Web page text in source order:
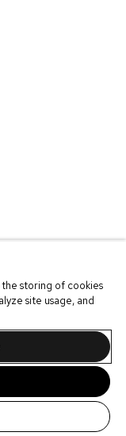
the storing of cookies
site usage, and